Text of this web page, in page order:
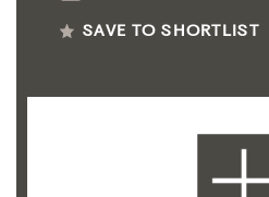
SAVE TO SHORTLIST